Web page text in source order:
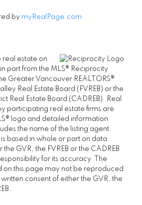
by myRealPage.com
real estate on
part from the MLS® Reciprocity
Greater Vancouver REALTORS®
Real Estate Board (FVREB) or the
Real Estate Board (CADREB). Real
participating real estate firms are
logo and detailed information
the name of the listing agent.
is based in whole or part on data
GVR, the FVREB or the CADREB
for its accuracy. The
on this page may not be reproduced
consent of either the GVR, the